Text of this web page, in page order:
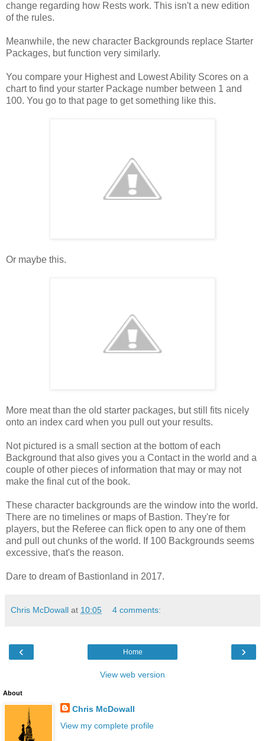
change regarding how Rests work. This isn't a new edition
of the rules.
Meanwhile, the new character Backgrounds replace Starter
Packages, but function very similarly.
You compare your Highest and Lowest Ability Scores on a
chart to find your starter Package number between 1 and
100. You go to that page to get something like this.
Or maybe this.
More meat than the old starter packages, but still fits nicely
onto an index card when you pull out your results.
Not pictured is a small section at the bottom of each
Background that also gives you a Contact in the world and a
couple of other pieces of information that may or may not
make the final cut of the book.
These character backgrounds are the window into the world.
There are no timelines or maps of Bastion. They're for
players, but the Referee can flick open to any one of them
and pull out chunks of the world. If 100 Backgrounds seems
excessive, that's the reason.
Dare to dream of Bastionland in 2017.
Chris McDowall at 10:05 4 comments:
‹ ›
Home
View web version
About
Chris McDowall
View my complete profile